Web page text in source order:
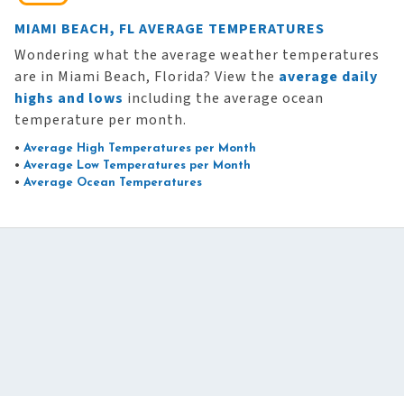
MIAMI BEACH, FL AVERAGE TEMPERATURES
Wondering what the average weather temperatures
are in Miami Beach, Florida? View the average daily
highs and lows including the average ocean
temperature per month.
• Average High Temperatures per Month
• Average Low Temperatures per Month
• Average Ocean Temperatures